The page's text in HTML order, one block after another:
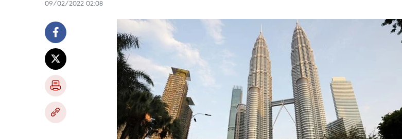
09/02/2022 02:08